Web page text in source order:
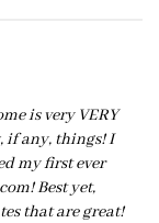
is very VERY
if any, things! I
my first ever
Best yet,
that are great!